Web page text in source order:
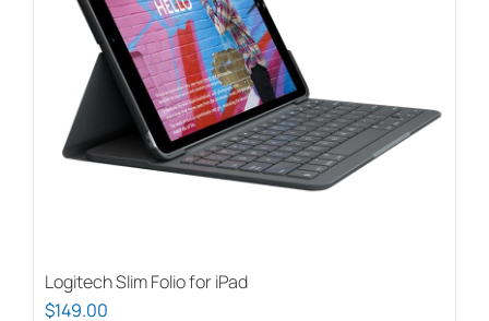
Logitech Slim Folio for iPad
$149.00